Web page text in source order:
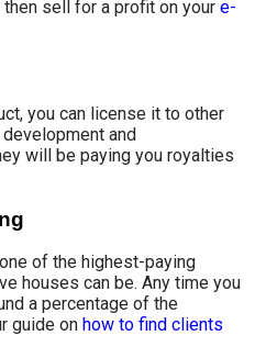
then sell for a profit on your e-
you can license it to other
development and
will be paying you royalties
of the highest-paying
houses can be. Any time you
a percentage of the
guide on how to find clients